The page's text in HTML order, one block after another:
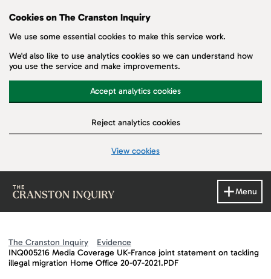
Cookies on The Cranston Inquiry
We use some essential cookies to make this service work.
We'd also like to use analytics cookies so we can understand how
you use the service and make improvements.
Accept analytics cookies
Reject analytics cookies
View cookies
Menu
The Cranston Inquiry
Evidence
INQ005216 Media Coverage UK-France joint statement on tackling
illegal migration Home Office 20-07-2021.PDF